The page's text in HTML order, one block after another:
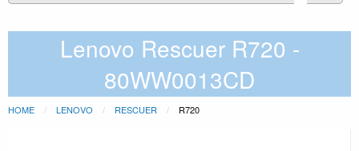
Lenovo Rescuer R720 -
80WW0013CD
HOME LENOVO RESCUER R720